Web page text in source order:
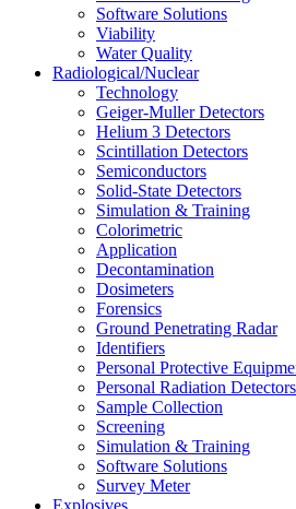
Software Solutions
Viability
Water Quality
Radiological/Nuclear
Technology
Geiger-Muller Detectors
Helium 3 Detectors
Scintillation Detectors
Semiconductors
Solid-State Detectors
Simulation & Training
Colorimetric
Application
Decontamination
Dosimeters
Forensics
Ground Penetrating Radar
Identifiers
Personal Protective
Personal Radiation Detectors
Sample Collection
Screening
Simulation & Training
Software Solutions
Survey Meter
Explosives